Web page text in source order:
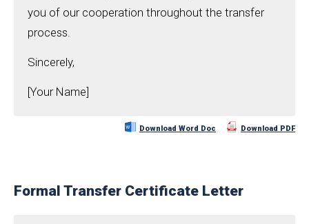
you of our cooperation throughout the transfer
process.
Sincerely,
[Your Name]
Download Word Doc Download PDF
Formal Transfer Certificate Letter